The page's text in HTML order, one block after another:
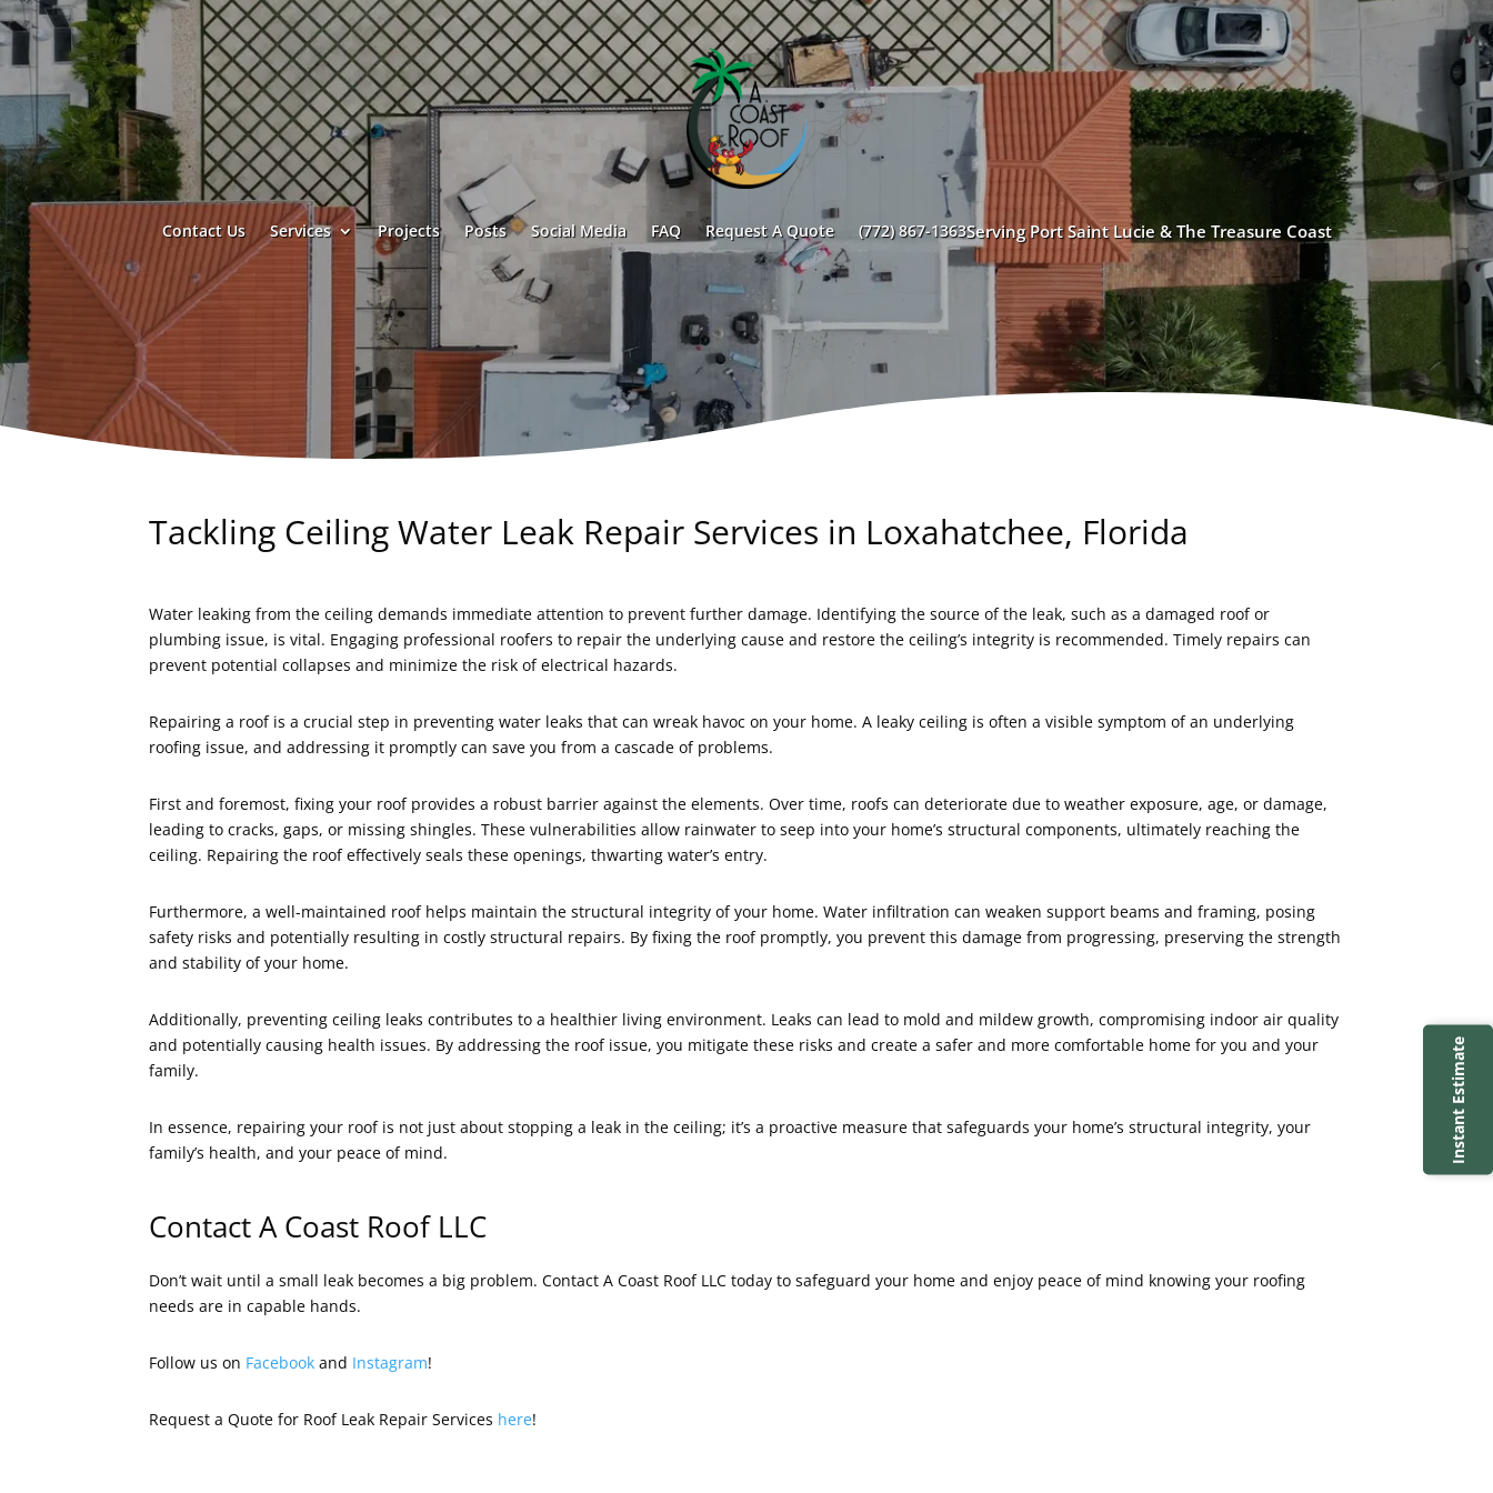
Contact Us Services Projects Posts Social Media FAQ Request A Quote (772) 867-1363Serving Port Saint Lucie & The Treasure Coast
Tackling Ceiling Water Leak Repair Services in Loxahatchee, Florida
Water leaking from the ceiling demands immediate attention to prevent further damage. Identifying the source of the leak, such as a damaged roof or
plumbing issue, is vital. Engaging professional roofers to repair the underlying cause and restore the ceiling’s integrity is recommended. Timely repairs can
prevent potential collapses and minimize the risk of electrical hazards.
Repairing a roof is a crucial step in preventing water leaks that can wreak havoc on your home. A leaky ceiling is often a visible symptom of an underlying
roofing issue, and addressing it promptly can save you from a cascade of problems.
First and foremost, fixing your roof provides a robust barrier against the elements. Over time, roofs can deteriorate due to weather exposure, age, or damage,
leading to cracks, gaps, or missing shingles. These vulnerabilities allow rainwater to seep into your home’s structural components, ultimately reaching the
ceiling. Repairing the roof effectively seals these openings, thwarting water’s entry.
Furthermore, a well-maintained roof helps maintain the structural integrity of your home. Water infiltration can weaken support beams and framing, posing
safety risks and potentially resulting in costly structural repairs. By fixing the roof promptly, you prevent this damage from progressing, preserving the strength
and stability of your home.
Additionally, preventing ceiling leaks contributes to a healthier living environment. Leaks can lead to mold and mildew growth, compromising indoor air quality
and potentially causing health issues. By addressing the roof issue, you mitigate these risks and create a safer and more comfortable home for you and your
family.
In essence, repairing your roof is not just about stopping a leak in the ceiling; it’s a proactive measure that safeguards your home’s structural integrity, your
family’s health, and your peace of mind.
Contact A Coast Roof LLC
Don’t wait until a small leak becomes a big problem. Contact A Coast Roof LLC today to safeguard your home and enjoy peace of mind knowing your roofing
needs are in capable hands.
Follow us on Facebookand Instagram!
Request a Quote for Roof Leak Repair Services here!
Instant Estimate